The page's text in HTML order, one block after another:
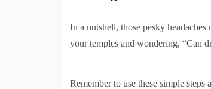
In a nutshell, those pesky
your temples and wondering, “Can
Remember to use these simple